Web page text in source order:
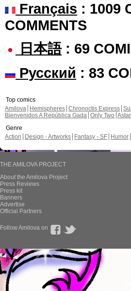
Français : 1009
COMMENTS
日本語: 69
Русский : 83
Top comics
Amilova
Hemispheres Chronoctis Express
Bienvenidos A República Gada Only Two
Genre
Action
Design - Artworks Fantasy - SF Humor
THE AMILOVA PROJECT
About the Amilova Project
Press Reviews
Press kit
Banners
Advertise
Official Partners
Follow Amilova on